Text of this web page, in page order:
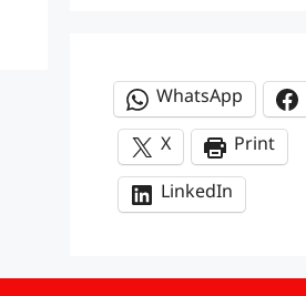
WhatsApp
X
Print
LinkedIn